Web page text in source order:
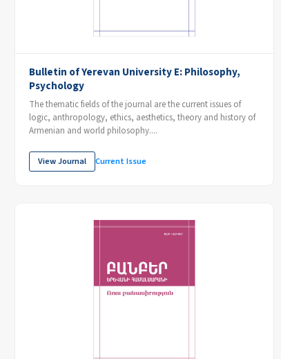
Bulletin of Yerevan University E: Philosophy,
Psychology
The thematic fields of the journal are the current issues of
logic, anthropology, ethics, aesthetics, theory and history of
Armenian and world philosophy....
View Journal Current Issue